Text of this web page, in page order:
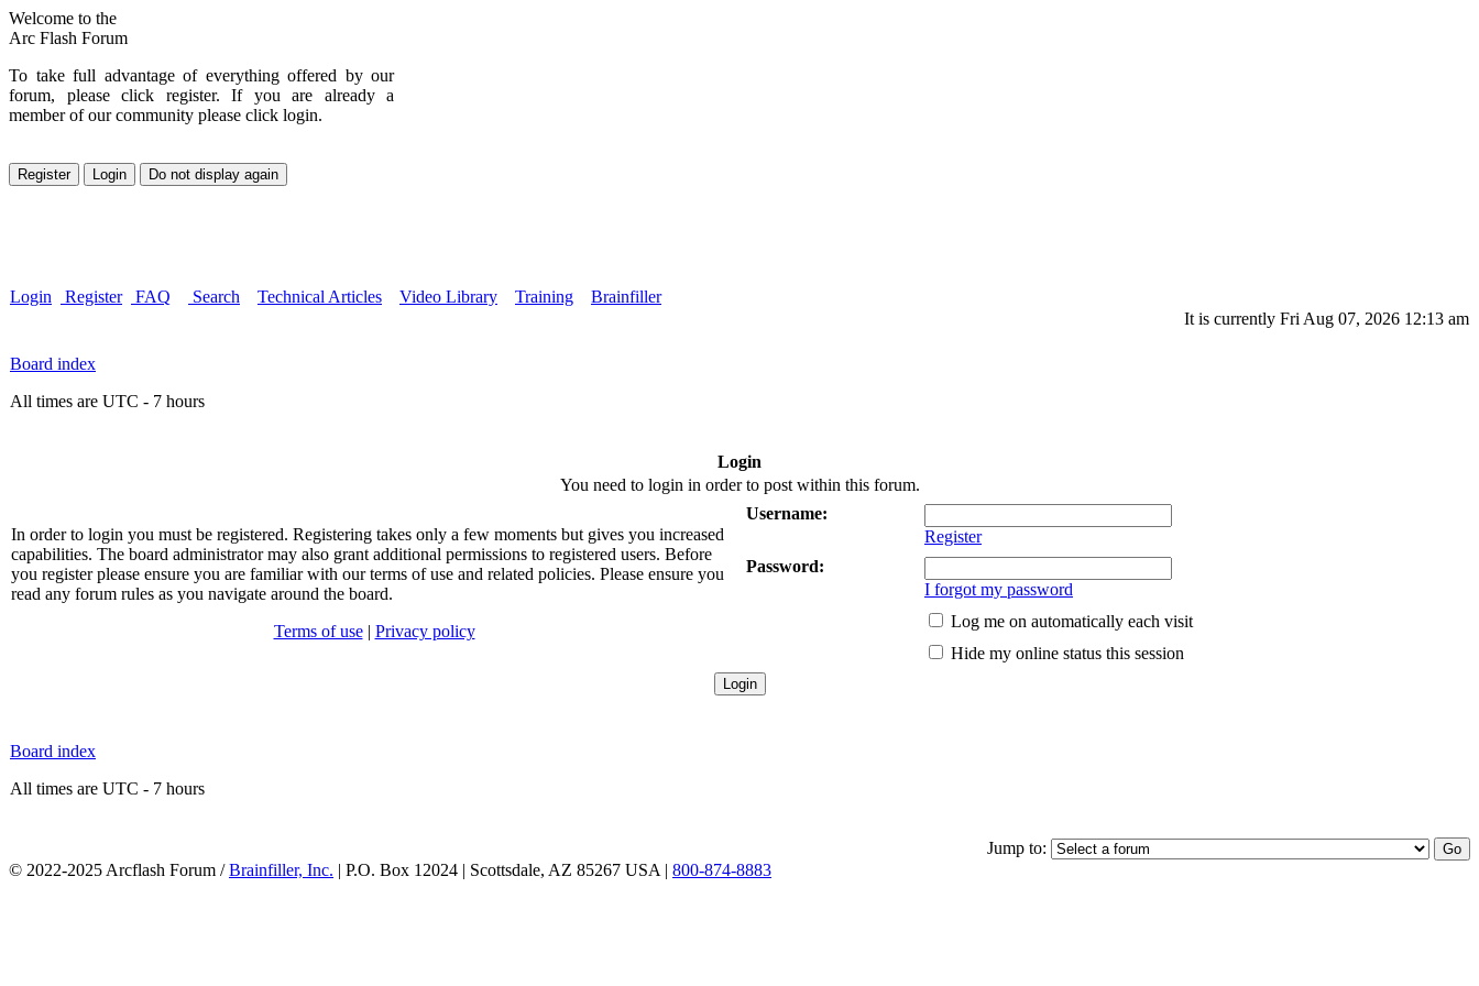
Welcome to the
Arc Flash Forum
To take full advantage of everything offered by our
forum, please click register. If you are already a
member of our community please click login.
Login Register FAQ Search Technical Articles Video Library Training
Brainfiller
It is currently Fri Aug 07, 2026 12:13 am
Board index
All times are UTC - 7 hours
Login
You need to login in order to post within this forum.
In order to login you must be registered. Registering takes only a few moments but gives you increased
capabilities. The board administrator may also grant additional permissions to registered users. Before
you register please ensure you are familiar with our terms of use and related policies. Please ensure you
read any forum rules as you navigate around the board.
Terms of use| Privacy policy
Username:
Register
Password:
I forgot my password
Log me on automatically each visit
Hide my online status this session
Board index
All times are UTC - 7 hours
Jump to:
© 2022-2025 Arcflash Forum /Brainfiller, Inc. | P.O. Box 12024 | Scottsdale, AZ 85267 USA | 800-874-8883